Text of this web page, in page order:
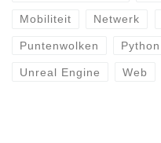
Mobiliteit Netwerk
Puntenwolken Python
Unreal Engine Web